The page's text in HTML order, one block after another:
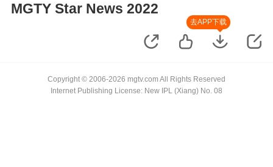
MGTY Star News 2022
去APP下载
Copyright © 2006-2026 mgtv.com All Rights Reserved
Internet Publishing License: New IPL (Xiang) No. 08